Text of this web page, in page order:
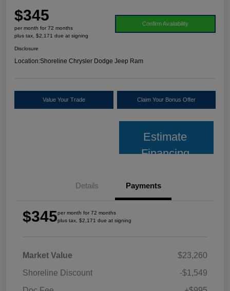
$345
per month for 72 months
plus tax, $2,171 due at signing
Confirm Availability
Disclosure
Location:Shoreline Chrysler Dodge Jeep Ram
Value Your Trade Claim Your Bonus Offer
Estimate
Financing
Details Payments
$345per month for 72 months
plus tax, $2,171 due at signing
Market Value
$23,260
Shoreline Discount
-$1,549